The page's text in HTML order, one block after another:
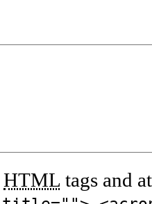
HTML tags and